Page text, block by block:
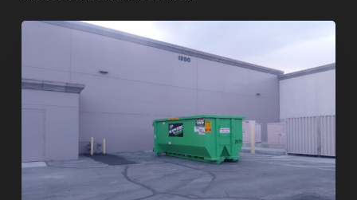
Dumpster
Rental
Valley,